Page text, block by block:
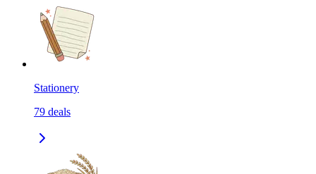
Stationery
79 deals